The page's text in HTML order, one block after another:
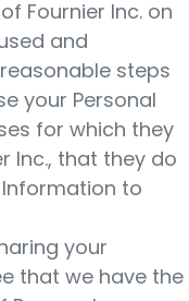
Fournier Inc. on
and
steps
your Personal
for which they
Inc., that they do
to
your
that we have the